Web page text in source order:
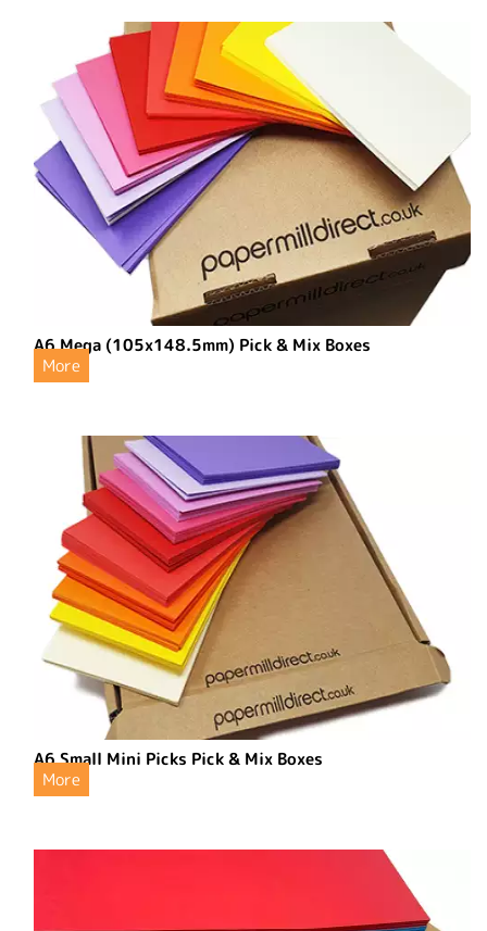
A6 Mega (105x148.5mm) Pick & Mix Boxes
More
A6 Small Mini Picks Pick & Mix Boxes
More